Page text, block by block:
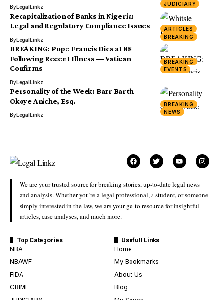
JUDICIARY
ByLegalLinkz
ARTICLES
BREAKING
Recapitalization of Banks in Nigeria:
Legal and Regulatory Compliance Issues
ByLegalLinkz
BREAKING
EVENTS
BREAKING: Pope Francis Dies at 88
Following Recent Illness — Vatican
Confirms
ByLegalLinkz
BREAKING
NEWS
Personality of the Week: Barr Barth
Okoye Aniche, Esq.
ByLegalLinkz
We are your trusted source for breaking stories, up-to-date legal news
and analysis. Whether you’re a legal professional, a student, or someone
simply interested in the law, we are your go-to resource for insightful
articles, case analyses, and much more.
Top Categories
NBA
NBAWF
FIDA
CRIME
Usefull Links
Home
My Bookmarks
About Us
Blog